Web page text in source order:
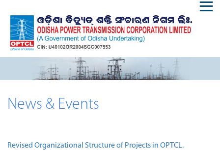
News & Events
Revised Organizational Structure of Projects in OPTCL.